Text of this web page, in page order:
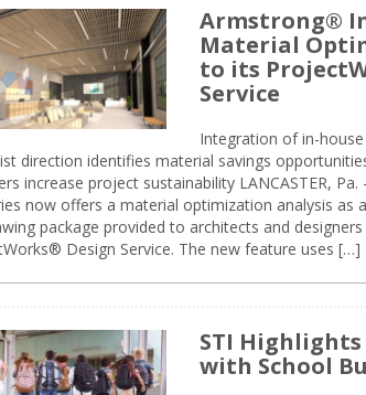
Armstrong®
Material
to its
Service
Integration of in-
direction identifies material savings
increase project sustainability LANCASTER,
now offers a material optimization analysis as
package provided to architects and
Design Service. The new feature uses […]
STI
with School